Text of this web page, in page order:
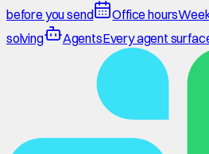
before you send
Office hours
solving
AgentsEvery agent